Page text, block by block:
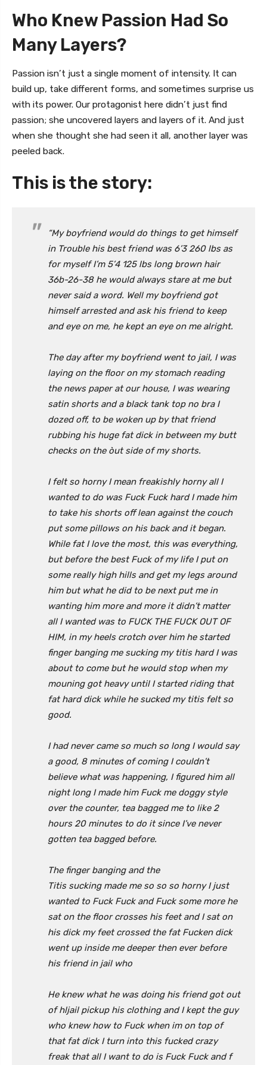
Who Knew Passion Had So
Many Layers?
Passion isn’t just a single moment of intensity. It can
build up, take different forms, and sometimes surprise us
with its power. Our protagonist here didn’t just find
passion; she uncovered layers and layers of it. And just
when she thought she had seen it all, another layer was
peeled back.
This is the story:
“My boyfriend would do things to get himself
in Trouble his best friend was 6’3 260 lbs as
for myself I’m 5’4 125 lbs long brown hair
36b-26-38 he would always stare at me but
never said a word. Well my boyfriend got
himself arrested and ask his friend to keep
and eye on me, he kept an eye on me alright.
The day after my boyfriend went to jail, I was
laying on the floor on my stomach reading
the news paper at our house, I was wearing
satin shorts and a black tank top no bra I
dozed off, to be woken up by that friend
rubbing his huge fat dick in between my butt
checks on the òut side of my shorts.
I felt so horny I mean freakishly horny all I
wanted to do was Fuck Fuck hard I made him
to take his shorts off lean against the couch
put some pillows on his back and it began.
While fat I love the most, this was everything,
but before the best Fuck of my life I put on
some really high hills and get my legs around
him but what he did to be next put me in
wanting him more and more it didn’t matter
all I wanted was to FUCK THE FUCK OUT OF
HIM, in my heels crotch over him he started
finger banging me sucking my titis hard I was
about to come but he would stop when my
mouning got heavy until I started riding that
fat hard dick while he sucked my titis felt so
good.
I had never came so much so long I would say
a good, 8 minutes of coming I couldn’t
believe what was happening, I figured him all
night long I made him Fuck me doggy style
over the counter, tea bagged me to like 2
hours 20 minutes to do it since I’ve never
gotten tea bagged before.
The finger banging and the
Titis sucking made me so so so horny I just
wanted to Fuck Fuck and Fuck some more he
sat on the floor crosses his feet and I sat on
his dick my feet crossed the fat Fucken dick
went up inside me deeper then ever before
his friend in jail who
He knew what he was doing his friend got out
of hljail pickup his clothing and I kept the guy
who knew how to Fuck when im on top of
that fat dick I turn into this fucked crazy
freak that all I want to do is Fuck Fuck and f